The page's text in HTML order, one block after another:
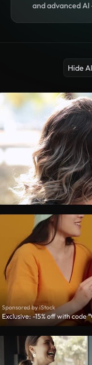
and advanced
Hide
Sponsored by iStock
Exclusive: -15% off with code